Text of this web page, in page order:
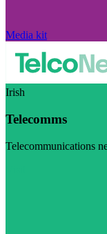
Media kit
Irish
Telecomms
Telecommunications